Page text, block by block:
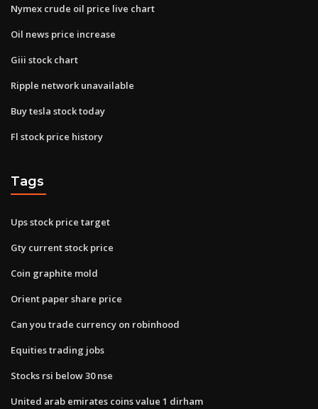
Nymex crude oil price live chart
Oil news price increase
Giii stock chart
Ripple network unavailable
Buy tesla stock today
Fl stock price history
Tags
Ups stock price target
Gty current stock price
Coin graphite mold
Orient paper share price
Can you trade currency on robinhood
Equities trading jobs
Stocks rsi below 30 nse
United arab emirates coins value 1 dirham